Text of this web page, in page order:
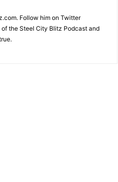
Follow him on Twitter
the Steel City Blitz Podcast and